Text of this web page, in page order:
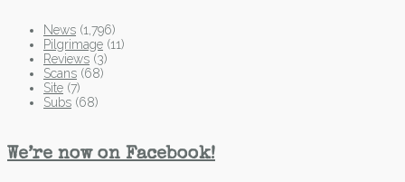
News (1,796)
Pilgrimage (11)
Reviews (3)
Scans (68)
Site (7)
Subs (68)
We’re now on Facebook!